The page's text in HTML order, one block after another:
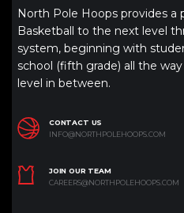
North Pole Hoops provides a
Basketball to the next level
system, beginning with
school (fifth grade) all the
level in between.
CONTACT US
INFO@NORTHPOLEHOOPS.COM
JOIN OUR TEAM
CAREERS@NORTHPOLEHOOPS.COM